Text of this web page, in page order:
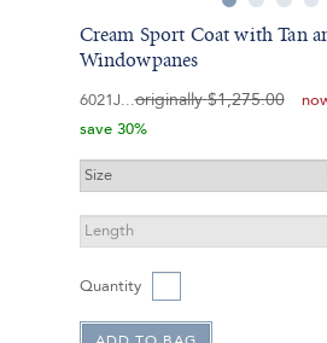
Cream Sport Coat with Tan
Windowpanes
6021J originally $1,275.00
save 30%
Quantity